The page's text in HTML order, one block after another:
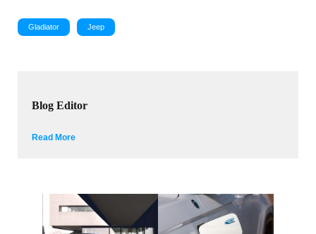
Gladiator Jeep
Blog Editor
Read More